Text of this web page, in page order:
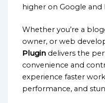
higher on Google and
Whether you’re a
owner, or web
Plugin delivers the
convenience and
experience faster
performance, and